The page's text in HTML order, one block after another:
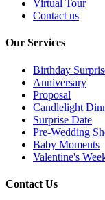
Virtual Tour
Contact us
Our Services
Birthday
Anniversary
Proposal
Candlelight
Surprise Date
Pre-Wedding
Baby Moments
Valentine's
Contact Us